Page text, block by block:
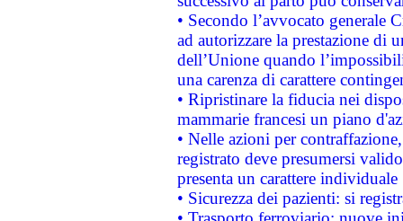
• Secondo l’avvocato
ad autorizzare la prestazione di
dell’Unione quando
una carenza di carattere
• Ripristinare la fiducia nei
mammarie francesi un piano
• Nelle azioni per
registrato deve presumersi
presenta un carattere individuale
• Sicurezza dei pazienti: si